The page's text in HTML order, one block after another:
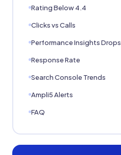
Rating Below 4.4
Clicks vs Calls
Performance Insights Drops
Response Rate
Search Console Trends
Ampli5 Alerts
FAQ